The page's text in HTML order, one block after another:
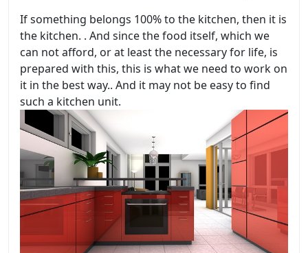
If something belongs 100% to the kitchen, then it is
the kitchen. . And since the food itself, which we
can not afford, or at least the necessary for life, is
prepared with this, this is what we need to work on
it in the best way.. And it may not be easy to find
such a kitchen unit.